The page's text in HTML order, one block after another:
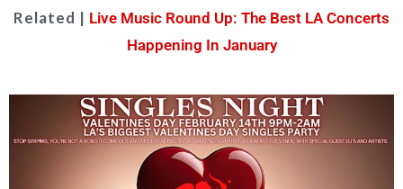
Related | Live Music Round Up: The Best LA Concerts
Happening In January